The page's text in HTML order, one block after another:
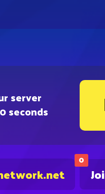
server
seconds
0